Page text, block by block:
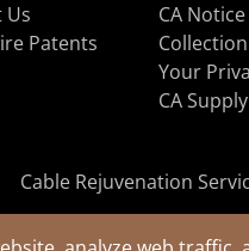
Us
Patents
CA
Collection
Your
CA
Cable Rejuvenation